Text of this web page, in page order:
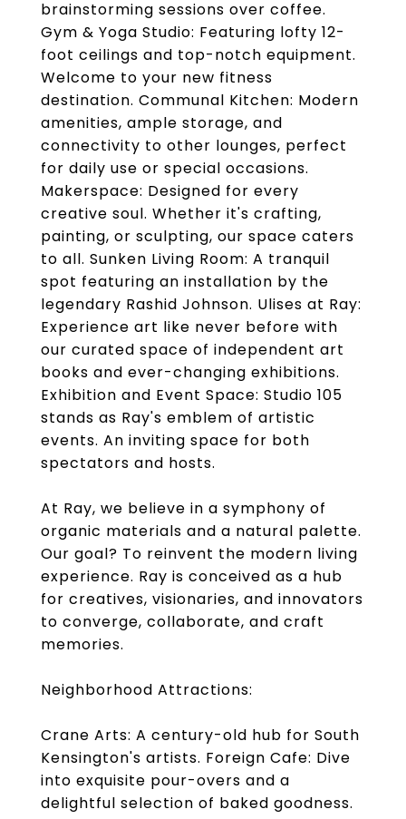
brainstorming sessions over coffee.
Gym & Yoga Studio: Featuring lofty 12-
foot ceilings and top-notch equipment.
Welcome to your new fitness
destination. Communal Kitchen: Modern
amenities, ample storage, and
connectivity to other lounges, perfect
for daily use or special occasions.
Makerspace: Designed for every
creative soul. Whether it's crafting,
painting, or sculpting, our space caters
to all. Sunken Living Room: A tranquil
spot featuring an installation by the
legendary Rashid Johnson. Ulises at Ray:
Experience art like never before with
our curated space of independent art
books and ever-changing exhibitions.
Exhibition and Event Space: Studio 105
stands as Ray's emblem of artistic
events. An inviting space for both
spectators and hosts.
At Ray, we believe in a symphony of
organic materials and a natural palette.
Our goal? To reinvent the modern living
experience. Ray is conceived as a hub
for creatives, visionaries, and innovators
to converge, collaborate, and craft
memories.
Neighborhood Attractions:
Crane Arts: A century-old hub for South
Kensington's artists. Foreign Cafe: Dive
into exquisite pour-overs and a
delightful selection of baked goodness.